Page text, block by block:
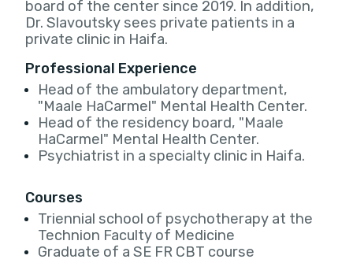
board of the center since 2019. In addition,
Dr. Slavoutsky sees private patients in a
private clinic in Haifa.
Professional Experience
Head of the ambulatory department,
"Maale HaCarmel" Mental Health Center.
Head of the residency board, "Maale
HaCarmel" Mental Health Center.
Psychiatrist in a specialty clinic in Haifa.
Courses
Triennial school of psychotherapy at the
Technion Faculty of Medicine
Graduate of a SE FR CBT course